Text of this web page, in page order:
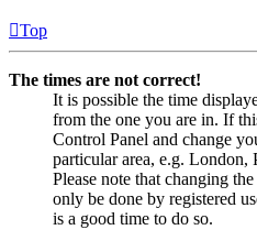
Top
The times are not correct!
It is possible the time
from the one you are in. If
Control Panel and change
particular area, e.g. London,
Please note that changing
only be done by registered
is a good time to do so.